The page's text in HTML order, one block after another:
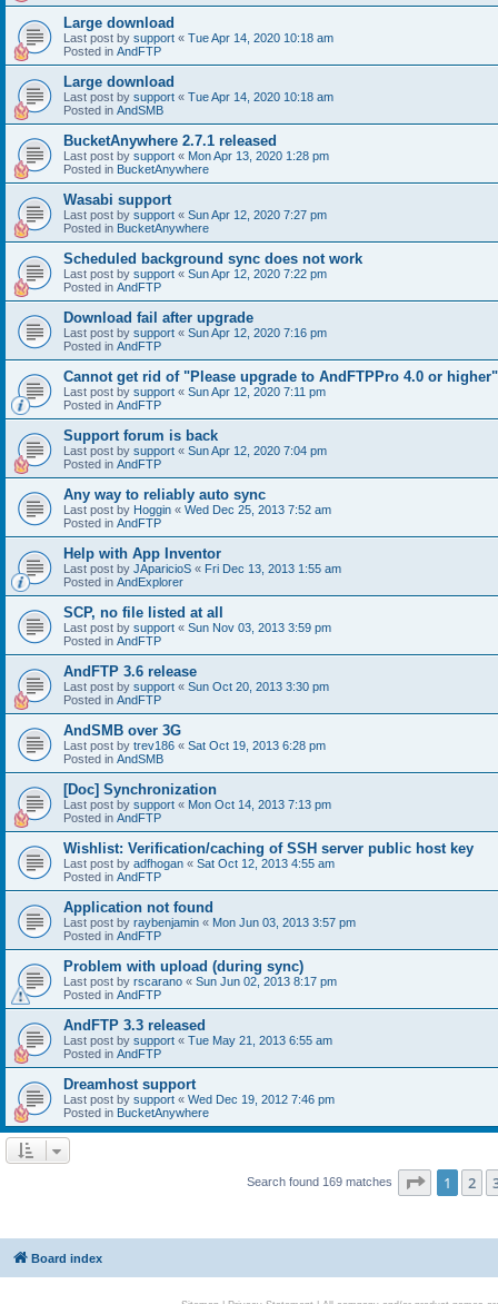
Large download
Last post by support « Tue Apr 14, 2020 10:18 am
Posted in AndFTP
Large download
Last post by support « Tue Apr 14, 2020 10:18 am
Posted in AndSMB
BucketAnywhere 2.7.1 released
Last post by support « Mon Apr 13, 2020 1:28 pm
Posted in BucketAnywhere
Wasabi support
Last post by support « Sun Apr 12, 2020 7:27 pm
Posted in BucketAnywhere
Scheduled background sync does not work
Last post by support « Sun Apr 12, 2020 7:22 pm
Posted in AndFTP
Download fail after upgrade
Last post by support « Sun Apr 12, 2020 7:16 pm
Posted in AndFTP
Cannot get rid of "Please upgrade to AndFTPPro 4.0 or higher"
Last post by support « Sun Apr 12, 2020 7:11 pm
Posted in AndFTP
Support forum is back
Last post by support « Sun Apr 12, 2020 7:04 pm
Posted in AndFTP
Any way to reliably auto sync
Last post by Hoggin « Wed Dec 25, 2013 7:52 am
Posted in AndFTP
Help with App Inventor
Last post by JAparicioS « Fri Dec 13, 2013 1:55 am
Posted in AndExplorer
SCP, no file listed at all
Last post by support « Sun Nov 03, 2013 3:59 pm
Posted in AndFTP
AndFTP 3.6 release
Last post by support « Sun Oct 20, 2013 3:30 pm
Posted in AndFTP
AndSMB over 3G
Last post by trev186 « Sat Oct 19, 2013 6:28 pm
Posted in AndSMB
[Doc] Synchronization
Last post by support « Mon Oct 14, 2013 7:13 pm
Posted in AndFTP
Wishlist: Verification/caching of SSH server public host key
Last post by adfhogan « Sat Oct 12, 2013 4:55 am
Posted in AndFTP
Application not found
Last post by raybenjamin « Mon Jun 03, 2013 3:57 pm
Posted in AndFTP
Problem with upload (during sync)
Last post by rscarano « Sun Jun 02, 2013 8:17 pm
Posted in AndFTP
AndFTP 3.3 released
Last post by support « Tue May 21, 2013 6:55 am
Posted in AndFTP
Dreamhost support
Last post by support « Wed Dec 19, 2012 7:46 pm
Posted in BucketAnywhere
Search found 169 matches Page 1of 7
1 2
Board index